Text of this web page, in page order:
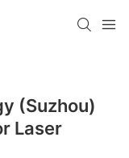
(Suzhou)
Laser